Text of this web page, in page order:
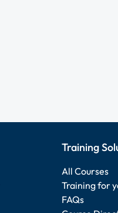
Training
All Courses
Training for
FAQs